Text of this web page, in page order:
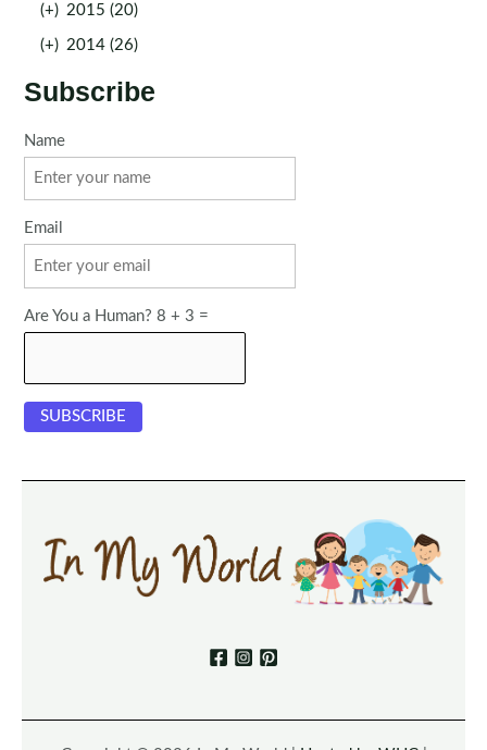
(+) 2015 (20)
(+) 2014 (26)
Subscribe
Name
Email
Are You a Human? 8 + 3 =